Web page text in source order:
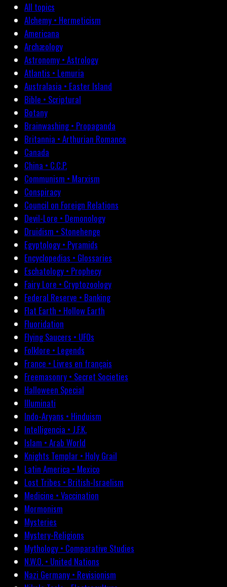
All topics
Alchemy • Hermeticism
Americana
Archæology
Astronomy • Astrology
Atlantis • Lemuria
Australasia • Easter Island
Bible • Scriptural
Botany
Brainwashing • Propaganda
Britannia • Arthurian Romance
Canada
China • C.C.P.
Communism • Marxism
Conspiracy
Council on Foreign Relations
Devil-Lore • Demonology
Druidism • Stonehenge
Egyptology • Pyramids
Encyclopedias • Glossaries
Eschatology • Prophecy
Fairy Lore • Cryptozoology
Federal Reserve • Banking
Flat Earth • Hollow Earth
Fluoridation
Flying Saucers • UFOs
Folklore • Legends
France • Livres en français
Freemasonry • Secret Societies
Halloween Special
Illuminati
Indo-Aryans • Hinduism
Intelligencia • J.F.K.
Islam • Arab World
Knights Templar • Holy Grail
Latin America • Mexico
Lost Tribes • British-Israelism
Medicine • Vaccination
Mormonism
Mysteries
Mystery-Religions
Mythology • Comparative Studies
N.W.O. • United Nations
Nazi Germany • Revisionism